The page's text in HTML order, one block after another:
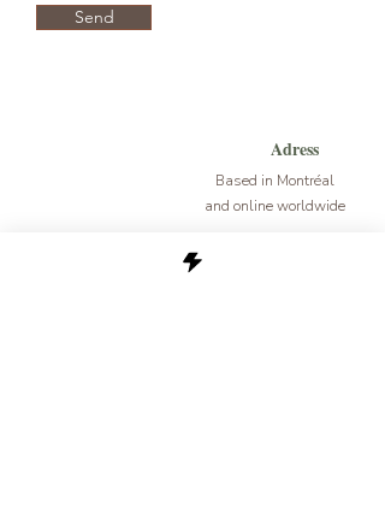
Send
Adress
Based in Montréal
and online worldwide